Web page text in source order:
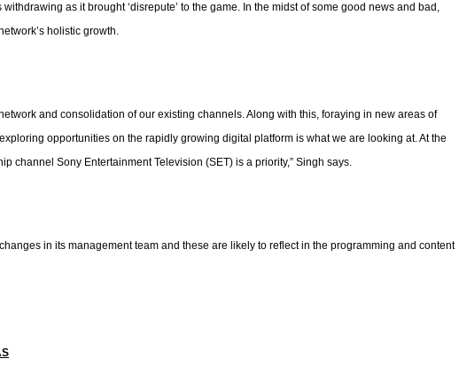
as it brought ‘disrepute’ to the game. In the midst of some good news and bad,
holistic growth.
and consolidation of our existing channels. Along with this, foraying in new areas of
opportunities on the rapidly growing digital platform is what we are looking at. At the
channel Sony Entertainment Television (SET) is a priority,” Singh says.
in its management team and these are likely to reflect in the programming and content